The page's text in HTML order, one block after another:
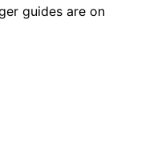
guides are on